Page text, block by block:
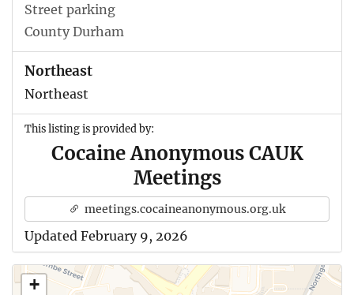
Street parking
County Durham
Northeast
Northeast
This listing is provided by:
Cocaine Anonymous CAUK
Meetings
meetings.cocaineanonymous.org.uk
Updated February 9, 2026
+